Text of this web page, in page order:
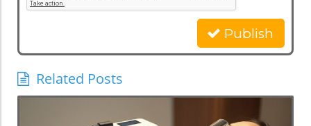
Publish
Related Posts